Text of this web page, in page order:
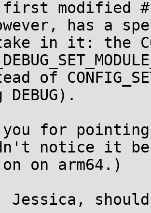
first modified
has a
in it: the
of
you for
notice it
on arm64.)
Jessica,